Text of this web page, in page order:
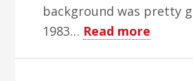
background was pretty
1983… Read more